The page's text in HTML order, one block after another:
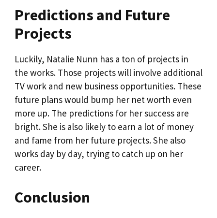
Predictions and Future
Projects
Luckily, Natalie Nunn has a ton of projects in
the works. Those projects will involve additional
TV work and new business opportunities. These
future plans would bump her net worth even
more up. The predictions for her success are
bright. She is also likely to earn a lot of money
and fame from her future projects. She also
works day by day, trying to catch up on her
career.
Conclusion